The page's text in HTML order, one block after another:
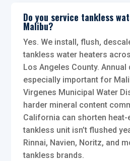
Do you service tankless
Malibu?
Yes. We install, flush,
tankless water heaters
Los Angeles County.
especially important for
Virgenes Municipal Water
harder mineral content
California can shorten
tankless unit isn’t flushed
Rinnai, Navien, Noritz, and
tankless brands.